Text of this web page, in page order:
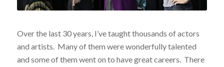
Over the last 30 years, I’ve taught thousands of actors
and artists. Many of them were wonderfully talented
and some of them went on to have great careers. There